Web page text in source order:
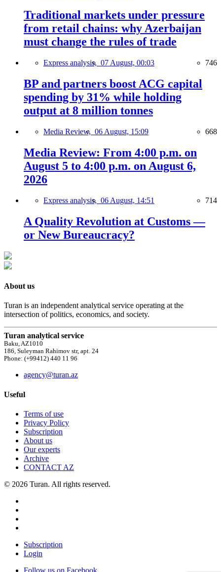
Traditional markets under pressure
from retail chains: why Azerbaijan
must change the rules of trade
Express analysis, 07 August, 00:03 746
BP and partners boost ACG capital
spending by 31% while holding
output at 8 million tonnes
Media Review, 06 August, 15:09 668
Media Review: From 4:00 p.m. on
August 5 to 4:00 p.m. on August 6,
2026
Express analysis, 06 August, 14:51 714
A Quality Revolution at Customs —
or New Bureaucracy?
About us
Turan is an independent analytical service operating at the
intersection of politics, economics, and society.
Turan analytical service
Baku, AZ1010
186, Suleyman Rahimov str, apt. 24
Phone: (+99412) 440 11 96
agency@turan.az
Useful
Terms of use
Privacy Policy
Subscription
About us
Our experts
Archive
CONTACT AZ
© 2026 Turan. All rights reserved.
Subscription
Login
Follow us on Facebook